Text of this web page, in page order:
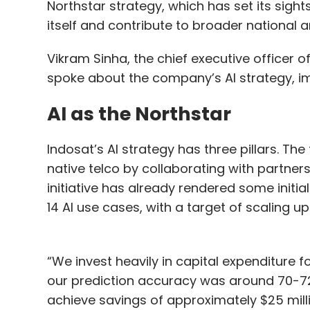
implementation of the Digital Hub
integration of advanced technologies
Things, artificial intelligence, and machine
Palan has held prominent positions at
Solutions, showcasing his proficiency in
Leave
Sign up for Newsletter
Northstar strategy, which has set its
itself and contribute to broader national
Vikram Sinha, the chief executive officer
spoke about the company’s AI strategy,
AI as the Northstar
Indosat’s AI strategy has three pillars.
native telco by collaborating with
initiative has already rendered some
14 AI use cases, with a target of scaling
“We invest heavily in capital expenditure
our prediction accuracy was around 70-
achieve savings of approximately $25